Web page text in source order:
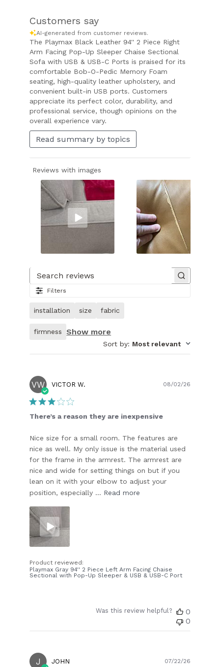
Customers say
AI-generated from customer reviews.
The Playmax Black Leather 94'' 2 Piece Right
Arm Facing Pop-Up Sleeper Chaise Sectional
Sofa with USB & USB-C Ports is praised for its
comfortable Bob-O-Pedic Memory Foam
seating, high-quality leather upholstery, and
convenient built-in USB ports. Customers
appreciate its perfect color, durability, and
professional service, though opinions on the
overall experience vary.
Read summary by topics
Reviews with images
1
32.
Video
of
customer.
Filters
installation size fabric
firmness Show more
Sort by: Most relevant
VW VICTOR W.
There’s a reason they are inexpensive
Nice size for a small room. The features are
nice as well. My only issue is the material used
for the frame in the armrest. The armrest are
nice and wide for setting things on but if you
lean on it with your elbow to adjust your
position, especially ... Read more
Product reviewed:
Playmax Gray 94'' 2 Piece Left Arm Facing Chaise
Sectional with Pop-Up Sleeper & USB & USB-C Port
08/02/26
Was this review helpful?
0
0
J JOHN 07/22/26